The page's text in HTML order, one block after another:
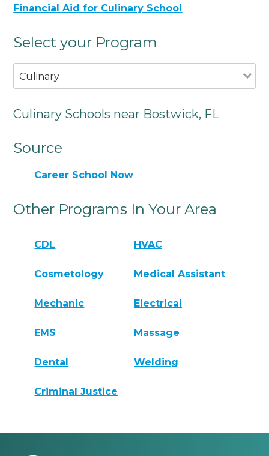
Financial Aid for Culinary School
Select your Program
Culinary
Culinary Schools near Bostwick, FL
Source
Career School Now
Other Programs In Your Area
CDL HVAC
Cosmetology Medical Assistant
Mechanic Electrical
EMS Massage
Dental Welding
Criminal Justice